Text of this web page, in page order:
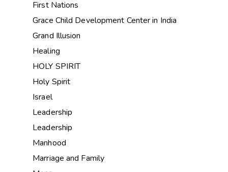
First Nations
Grace Child Development Center in India
Grand Illusion
Healing
HOLY SPIRIT
Holy Spirit
Israel
Leadership
Leadership
Manhood
Marriage and Family